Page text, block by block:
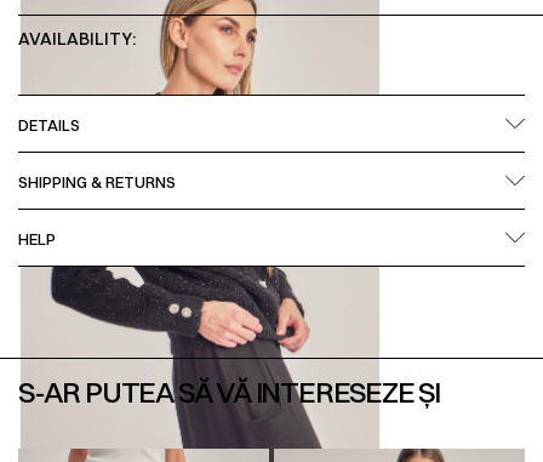
AVAILABILITY:
DETAILS
SHIPPING & RETURNS
HELP
S-AR PUTEA SĂ VĂ INTERESEZE ȘI